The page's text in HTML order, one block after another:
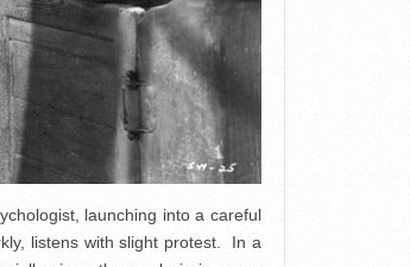
launching into a careful
listens with slight protest. In a